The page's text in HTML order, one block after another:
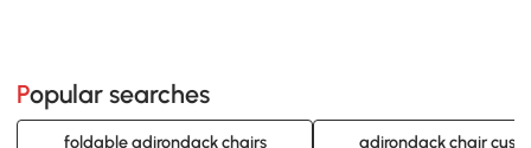
Popular searches
foldable adirondack chairs adirondack chair